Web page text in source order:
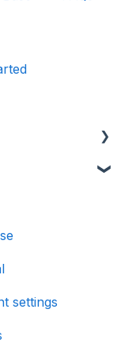
User Guide
Analytics by
settings